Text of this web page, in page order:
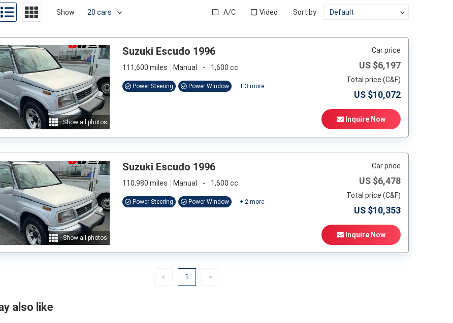
Show A/C Video Sort by
Show all photos
Suzuki Escudo 1996
111,600 miles Manual - 1,600 cc
Power Steering Power Window + 3 more
Car price
US $6,197
Total price (C&F)
US $10,072
Inquire Now
Show all photos
Suzuki Escudo 1996
110,980 miles Manual - 1,600 cc
Power Steering Power Window + 2 more
Car price
US $6,478
Total price (C&F)
US $10,353
Inquire Now
<Previous
1 (current)
>Next
also like